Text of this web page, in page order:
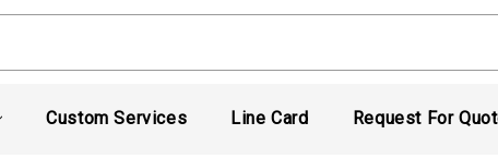
Custom Services Line Card Request For